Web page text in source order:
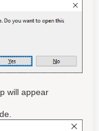
will appear